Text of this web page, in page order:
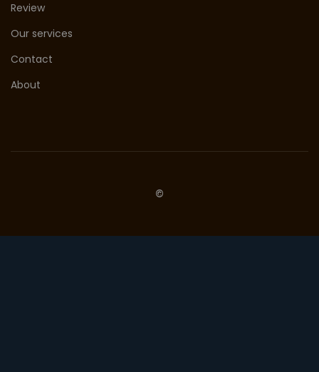
Review
Our services
Contact
About
©